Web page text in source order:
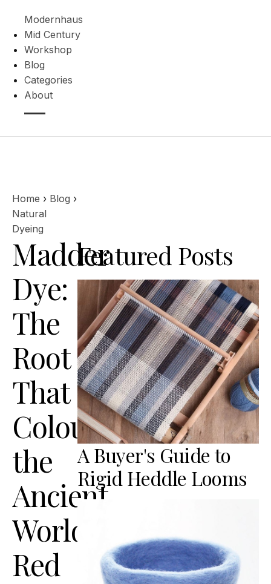
Modernhaus
Mid Century
Workshop
Blog
Categories
About
Home › Blog ›
Natural
Dyeing
Madder
Dye:
The
Root
That
Coloured
the
Ancient
World
Red
Featured Posts
A Buyer's Guide to
Rigid Heddle Looms